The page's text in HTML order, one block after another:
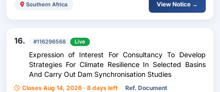
Southern Africa View Notice →
16. #116296568 Live
Expression of Interest For Consultancy To Develop
Strategies For Climate Resilience In Selected Basins
And Carry Out Dam Synchronisation Studies
Closes Aug 14, 2026 · 8 days left Ref. Document